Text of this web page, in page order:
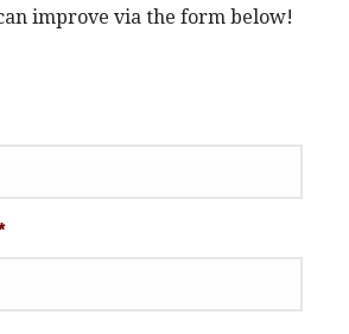
improve via the form below!